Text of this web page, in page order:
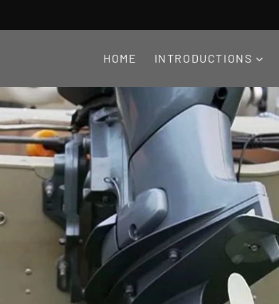
HOME INTRODUCTIONS